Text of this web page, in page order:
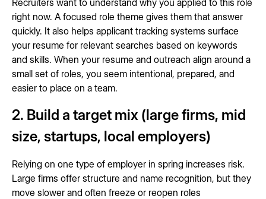
right now. A focused role theme gives them that answer
quickly. It also helps applicant tracking systems surface
your resume for relevant searches based on keywords
and skills. When your resume and outreach align around a
small set of roles, you seem intentional, prepared, and
easier to place on a team.
2. Build a target mix (large firms, mid
size, startups, local employers)
Relying on one type of employer in spring increases risk.
Large firms offer structure and name recognition, but they
move slower and often freeze or reopen roles